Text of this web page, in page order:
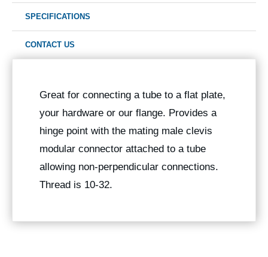
SPECIFICATIONS
CONTACT US
Great for connecting a tube to a flat plate,
your hardware or our flange. Provides a
hinge point with the mating male clevis
modular connector attached to a tube
allowing non-perpendicular connections.
Thread is 10-32.